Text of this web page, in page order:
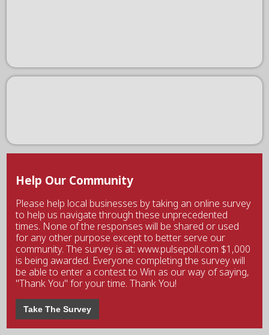
Help Our Community
Please help local businesses by taking an online survey
to help us navigate through these unprecedented
times. None of the responses will be shared or used
for any other purpose except to better serve our
community. The survey is at: www.pulsepoll.com $1,000
is being awarded. Everyone completing the survey will
be able to enter a contest to Win as our way of saying,
"Thank You" for your time. Thank You!
Take The Survey